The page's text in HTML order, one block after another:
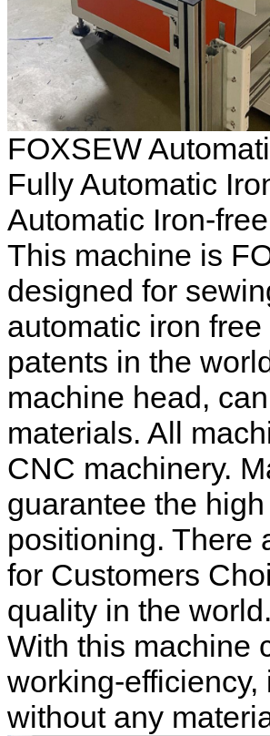
FOXSEW
Fully Automatic
Automatic Iron-
This machine is
designed for
automatic iron
patents in the
machine head,
materials. All
CNC machinery.
guarantee the
positioning. There
for Customers
quality in the world.
With this machine
working-
without any